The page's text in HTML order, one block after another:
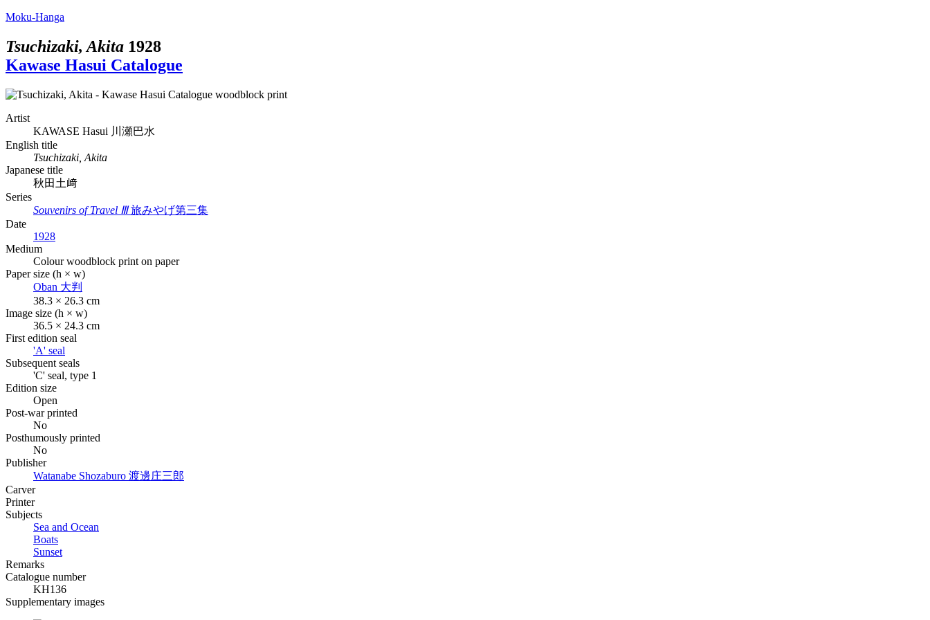
Moku-Hanga
Tsuchizaki, Akita 1928
Kawase Hasui Catalogue
Artist
KAWASE Hasui 川瀬巴水
English title
Tsuchizaki, Akita
Japanese title
秋田土﨑
Series
Souvenirs of Travel Ⅲ 旅みやげ第三集
Date
1928
Medium
Colour woodblock print on paper
Paper size (h × w)
Oban 大判
38.3 × 26.3 cm
Image size (h × w)
36.5 × 24.3 cm
First edition seal
'A' seal
Subsequent seals
'C' seal, type 1
Edition size
Open
Post-war printed
No
Posthumously printed
No
Publisher
Watanabe Shozaburo 渡邊庄三郎
Carver
Printer
Subjects
Sea and Ocean
Boats
Sunset
Remarks
Catalogue number
KH136
Supplementary images